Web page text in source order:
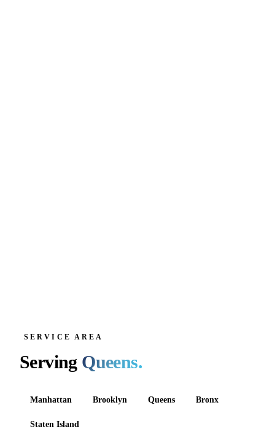
SERVICE AREA
Serving Queens.
Manhattan Brooklyn Queens Bronx
Staten Island